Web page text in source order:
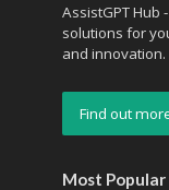
AssistGPT Hub
solutions for
and innovation.
Find out
Most Popular